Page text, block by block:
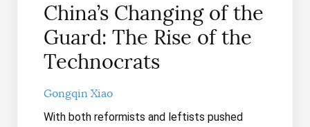
China’s Changing of the
Guard: The Rise of the
Technocrats
Gongqin Xiao
With both reformists and leftists pushed